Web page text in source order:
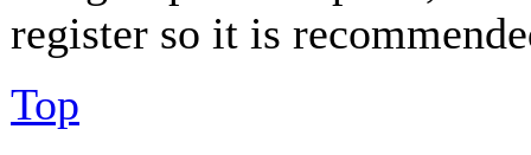
register so it is
Top